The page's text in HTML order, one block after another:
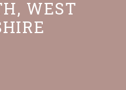
WEST